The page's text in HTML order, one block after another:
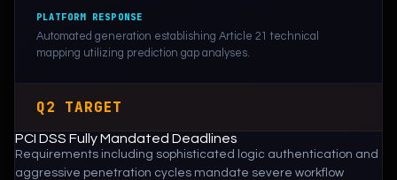
PLATFORM RESPONSE
Automated generation establishing Article 21 technical
mapping utilizing prediction gap analyses.
Q2 TARGET
PCI DSS Fully Mandated Deadlines
Requirements including sophisticated logic authentication and
aggressive penetration cycles mandate severe workflow